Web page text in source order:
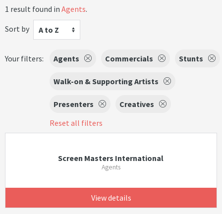
1 result found in Agents.
Sort by
A to Z
Your filters: Agents Commercials Stunts
Walk-on & Supporting Artists
Presenters
Creatives
Reset all filters
Screen Masters International
Agents
View details